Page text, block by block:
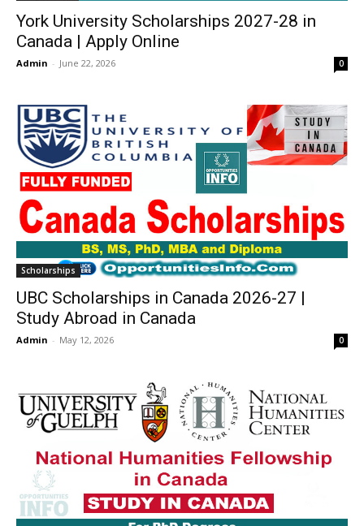
York University Scholarships 2027-28 in
Canada | Apply Online
Admin - June 22, 2026 0
Scholarships
UBC Scholarships in Canada 2026-27 |
Study Abroad in Canada
Admin - May 12, 2026 0